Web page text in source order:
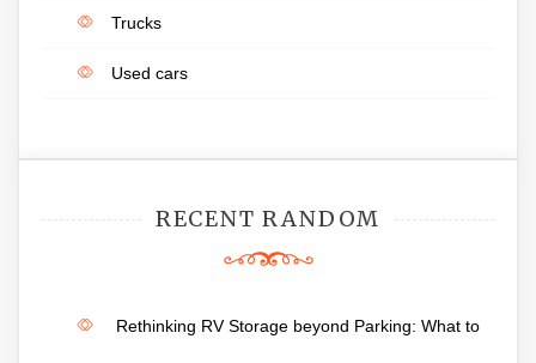
Trucks
Used cars
RECENT RANDOM
Rethinking RV Storage beyond Parking: What to